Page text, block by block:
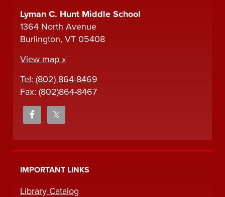
Lyman C. Hunt Middle School
1364 North Avenue
Burlington, VT 05408
View map »
Tel: (802) 864-8469
Fax: (802)864-8467
IMPORTANT LINKS
Library Catalog